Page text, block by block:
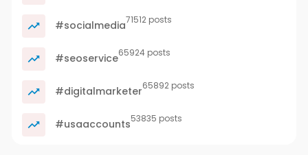
#socialmedia71512 posts
#seoservice65924 posts
#digitalmarketer65892 posts
#usaaccounts53835 posts